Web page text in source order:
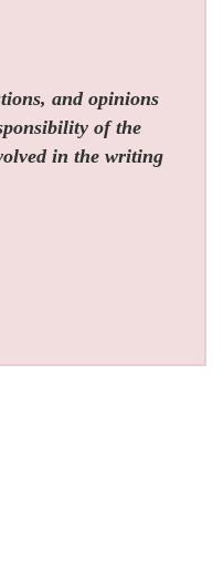
and opinions
of the
in the writing